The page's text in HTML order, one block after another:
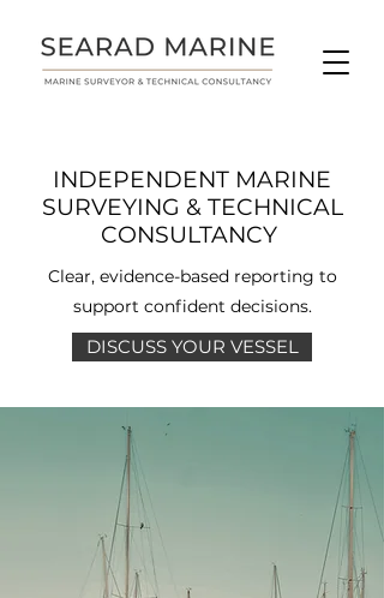
INDEPENDENT MARINE
SURVEYING & TECHNICAL
CONSULTANCY
Clear, evidence-based reporting to
support confident decisions.
DISCUSS YOUR VESSEL